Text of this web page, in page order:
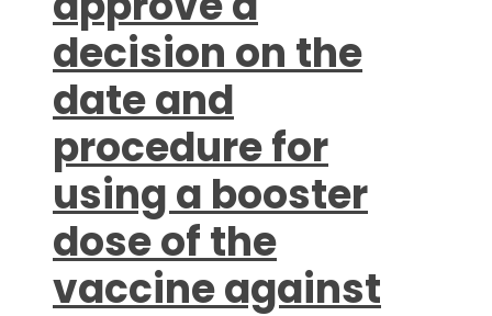
decision on the
date and
procedure for
using a booster
dose of the
vaccine against